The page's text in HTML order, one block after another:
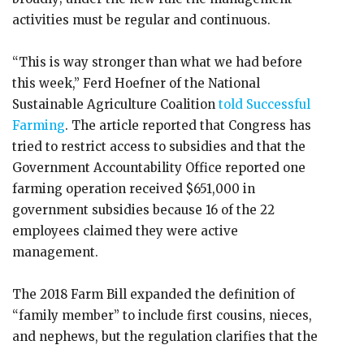
activities must be regular and continuous.
“This is way stronger than what we had before
this week,” Ferd Hoefner of the National
Sustainable Agriculture Coalition told Successful
Farming. The article reported that Congress has
tried to restrict access to subsidies and that the
Government Accountability Office reported one
farming operation received $651,000 in
government subsidies because 16 of the 22
employees claimed they were active
management.
The 2018 Farm Bill expanded the definition of
“family member” to include first cousins, nieces,
and nephews, but the regulation clarifies that the